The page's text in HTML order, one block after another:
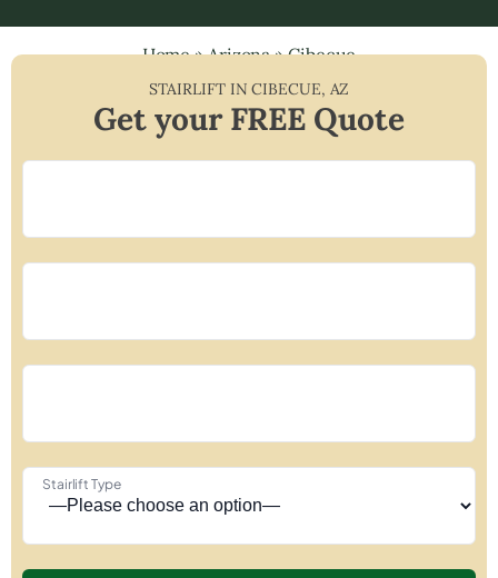
Home»Arizona»Cibecue
STAIRLIFT INCIBECUE, AZ
Get your FREE Quote
Stairlift Type